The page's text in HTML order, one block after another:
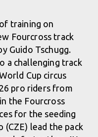
training on
Fourcross track
Guido Tschugg.
a challenging track
Cup circus
pro riders from
the Fourcross
for the seeding
(CZE) lead the pack